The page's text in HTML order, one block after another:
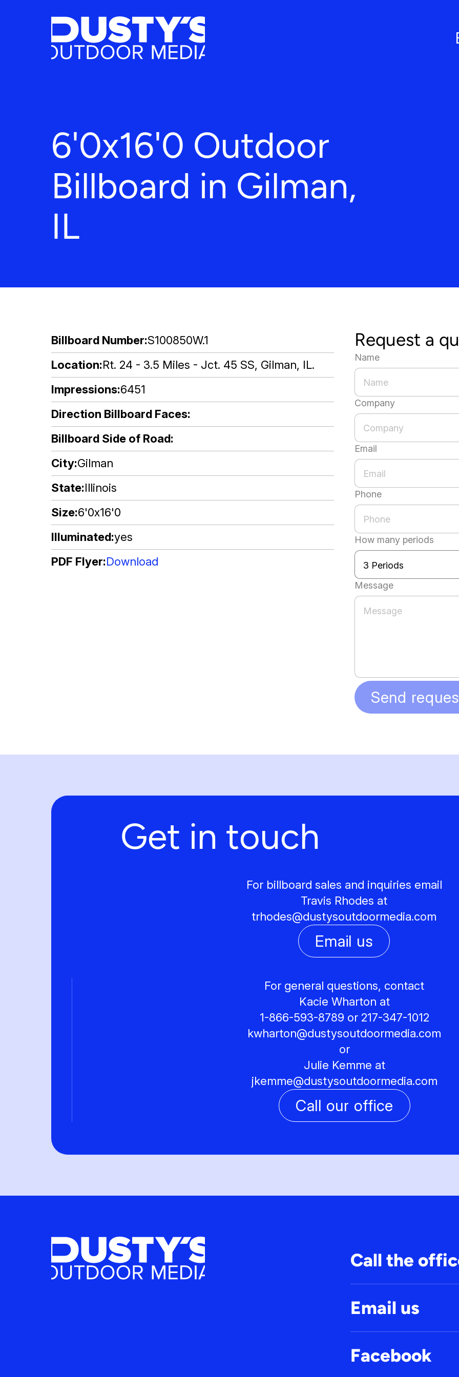
6'0x16'0 Outdoor
Billboard in Gilman,
IL
Billboard Number S100850W.1
Location Rt. 24 - 3.5 Miles - Jct. 45 SS, Gilman, IL.
Impressions 6451
Direction Billboard Faces
Billboard Side of Road
City Gilman
State Illinois
Size 6'0x16'0
Illuminated yes
PDF Flyer Download
Request a
Name
Company
Email
Phone
How many periods
Message
Send
Get in touch
For billboard sales and inquiries email
Travis Rhodes at
trhodes@dustysoutdoormedia.com
Email us
For general questions, contact
Kacie Wharton at
1-866-593-8789 or 217-347-1012
kwharton@dustysoutdoormedia.com
or
Julie Kemme at
jkemme@dustysoutdoormedia.com
Call our office
Call the
Email us
Facebook